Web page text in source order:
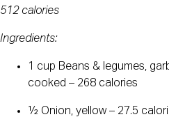
512 calories
Ingredients:
1 cup Beans & legumes,
cooked – 268 calories
½ Onion, yellow – 27.5